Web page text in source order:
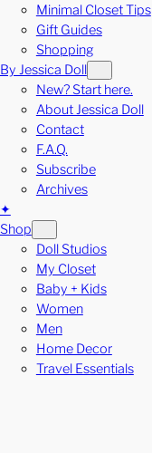
Minimal Closet Tips
Gift Guides
Shopping
By Jessica Doll
New? Start here.
About Jessica Doll
Contact
F.A.Q.
Subscribe
Archives
✦
Shop
Doll Studios
My Closet
Baby + Kids
Women
Men
Home Decor
Travel Essentials